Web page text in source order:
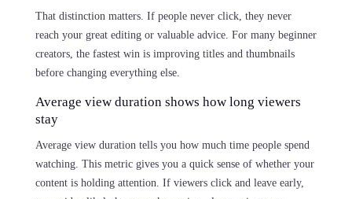
That distinction matters. If people never click, they never
reach your great editing or valuable advice. For many beginner
creators, the fastest win is improving titles and thumbnails
before changing everything else.
Average view duration shows how long viewers
stay
Average view duration tells you how much time people spend
watching. This metric gives you a quick sense of whether your
content is holding attention. If viewers click and leave early,